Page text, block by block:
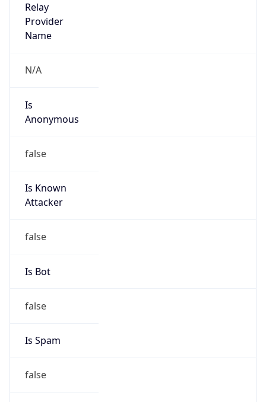
Relay
Provider
Name
N/A
Is
Anonymous
false
Is Known
Attacker
false
Is Bot
false
Is Spam
false